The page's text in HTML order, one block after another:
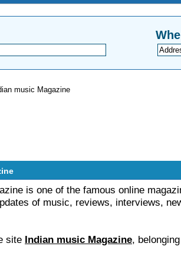
music Magazine
is one of the famous online
of music, reviews, interviews,
site Indian music Magazine,